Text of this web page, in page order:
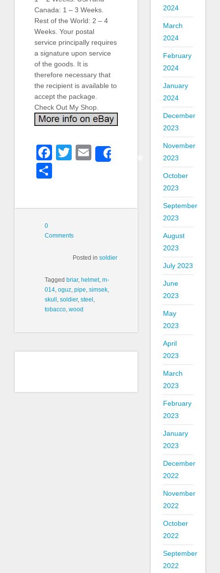
Canada: 1 – 3 Weeks.
Rest of the World: 2 – 4
Weeks. Your postal
service principally requires
a signature upon service
of the goods. It is
therefore necessary that
the recipient is available to
accept the package.
Check Out My Shop.
Facebook
Twitter
Email
0
Comments
Posted insoldier
Tagged briar, helmet, m-
014, oguz, pipe, simsek,
skull , soldier, steel ,
tobacco, wood
2024
March
2024
February
2024
January
2024
December
2023
November
2023
October
2023
September
2023
August
2023
July 2023
June
2023
May
2023
April
2023
March
2023
February
2023
January
2023
December
2022
November
2022
October
2022
September
2022